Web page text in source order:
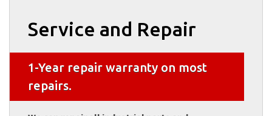
Service and Repair
1-Year repair warranty on most
repairs.